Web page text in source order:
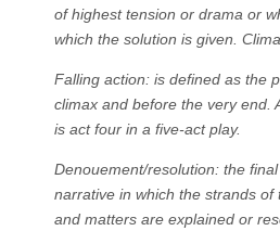
of highest tension or drama or
which the solution is given.
Falling action: is defined as the
climax and before the very end.
is act four in a five-act play.
Denouement/resolution: the
narrative in which the strands
and matters are explained or